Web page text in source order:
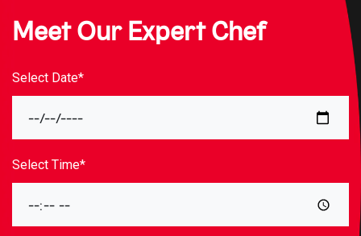
Meet Our Expert Chef
Select Date*
Select Time*